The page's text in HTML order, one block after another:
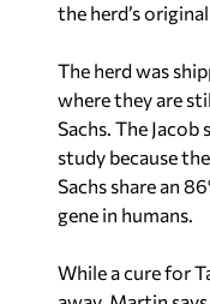
the herd’s
The herd was
where they are
Sachs. The
study because
Sachs share an
gene in humans.
While a cure for